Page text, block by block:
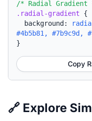
/* Radial Gradient
.radial-gradient {
background:
#4b5b81, #7b9c9d,
}
Copy
🔗 Explore